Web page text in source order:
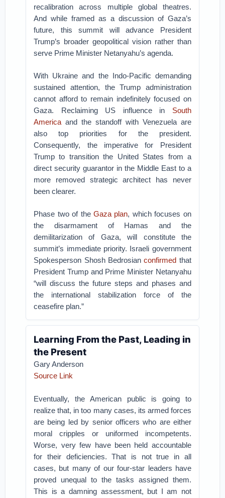
recalibration across multiple global theatres.
And while framed as a discussion of Gaza’s
future, this summit will advance President
Trump’s broader geopolitical vision rather than
serve Prime Minister Netanyahu’s agenda.
With Ukraine and the Indo-Pacific demanding
sustained attention, the Trump administration
cannot afford to remain indefinitely focused on
Gaza. Reclaiming US influence in South
America and the standoff with Venezuela are
also top priorities for the president.
Consequently, the imperative for President
Trump to transition the United States from a
direct security guarantor in the Middle East to a
more removed strategic architect has never
been clearer.
Phase two of the Gaza plan, which focuses on
the disarmament of Hamas and the
demilitarization of Gaza, will constitute the
summit’s immediate priority. Israeli government
Spokesperson Shosh Bedrosianconfirmed that
President Trump and Prime Minister Netanyahu
“will discuss the future steps and phases and
the international stabilization force of the
ceasefire plan.”
Learning From the Past, Leading in
the Present
Gary Anderson
Source Link
Eventually, the American public is going to
realize that, in too many cases, its armed forces
are being led by senior officers who are either
moral cripples or uniformed incompetents.
Worse, very few have been held accountable
for their deficiencies. That is not true in all
cases, but many of our four-star leaders have
proved unequal to the tasks assigned them.
This is a damning assessment, but I am not